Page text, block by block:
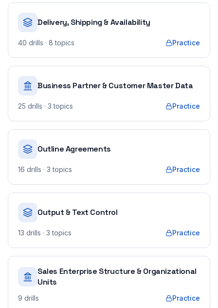
Delivery, Shipping & Availability
40 drills · 8 topics Practice
Business Partner & Customer Master Data
25 drills · 3 topics Practice
Outline Agreements
16 drills · 3 topics Practice
Output & Text Control
13 drills · 3 topics Practice
Sales Enterprise Structure & Organizational
Units
9 drills Practice